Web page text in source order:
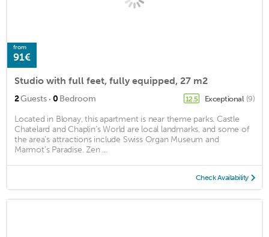
from
91€
Studio with full feet, fully equipped, 27 m2
2Guests · 0 Bedroom 12.5 Exceptional (9)
Located in Blonay, this apartment is near theme parks. Castle
Chatelard and Chaplin’s World are local landmarks, and some of
the area's attractions include Swiss Organ Museum and
Marmot's Paradise. Zen ...
Check Availability